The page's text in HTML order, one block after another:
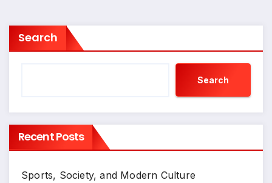
Search
Search
Recent Posts
Sports, Society, and Modern Culture